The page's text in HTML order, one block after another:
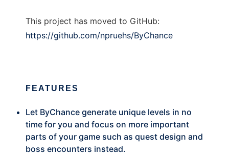
This project has moved to GitHub:
https://github.com/npruehs/ByChance
FEATURES
Let ByChance generate unique levels in no
time for you and focus on more important
parts of your game such as quest design and
boss encounters instead.